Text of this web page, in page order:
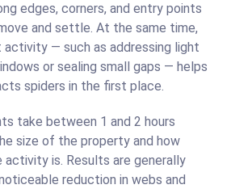
edges, corners, and entry points
and settle. At the same time,
activity — such as addressing light
or sealing small gaps — helps
spiders in the first place.
take between 1 and 2 hours
size of the property and how
activity is. Results are generally
reduction in webs and